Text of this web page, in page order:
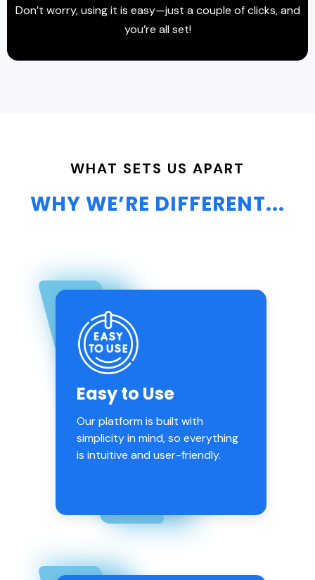
Don’t worry, using it is easy—just a couple of clicks, and
you’re all set!
WHAT SETS US APART
WHY WE’RE DIFFERENT...
Easy to Use
Our platform is built with
simplicity in mind, so everything
is intuitive and user-friendly.